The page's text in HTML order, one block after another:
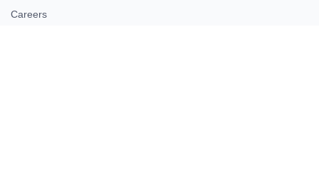
Careers